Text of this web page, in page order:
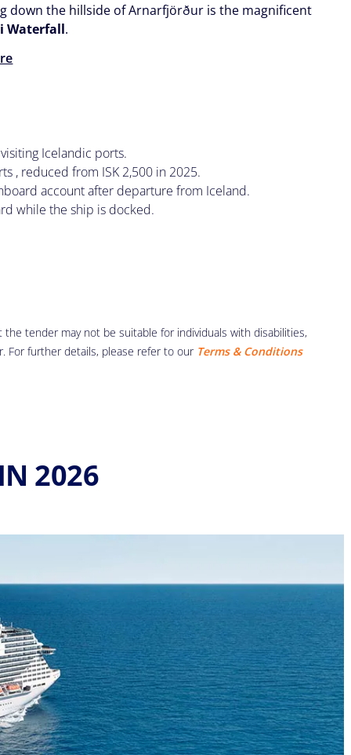
down the hillside of Arnarfjörður is the magnificent
Waterfall.
Icelandic ports.
, reduced from ISK 2,500 in 2025.
account after departure from Iceland.
while the ship is docked.
tender may not be suitable for individuals with disabilities,
For further details, please refer to our Terms & Conditions
2026